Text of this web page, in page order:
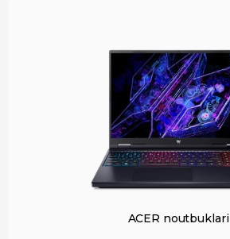
ACER noutbuklari